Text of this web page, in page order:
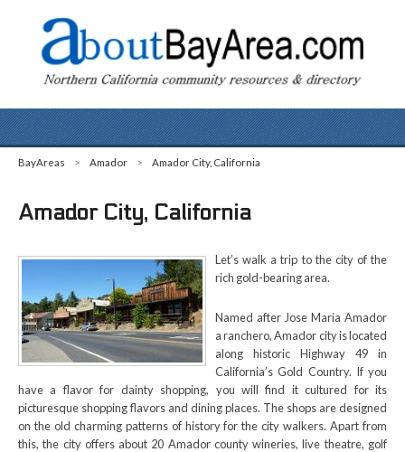
BayAreas > Amador > Amador City, California
Amador City, California
Let’s walk a trip to the city of the
rich gold-bearing area.
Named after Jose Maria Amador
a ranchero, Amador city is located
along historic Highway 49 in
California’s Gold Country. If you
have a flavor for dainty shopping, you will find it cultured for its
picturesque shopping flavors and dining places. The shops are designed
on the old charming patterns of history for the city walkers. Apart from
this, the city offers about 20 Amador county wineries, live theatre, golf